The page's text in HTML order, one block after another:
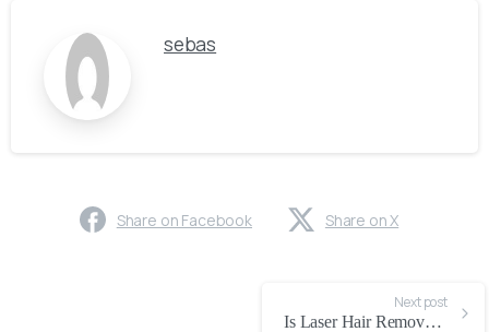
sebas
Share on Facebook Share on X
Next post
Is Laser Hair Removal Safe in Dubai